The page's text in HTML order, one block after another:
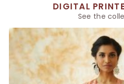
DIGITAL
See the